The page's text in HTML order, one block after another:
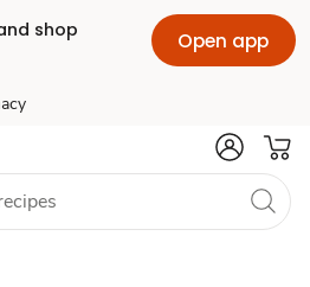
shop
Open app